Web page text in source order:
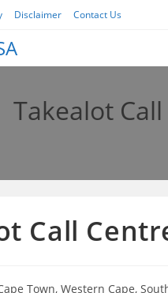
Disclaimer Contact Us
Takealot
Call
Town, Western Cape,